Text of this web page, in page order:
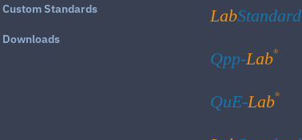
Custom Standards
Downloads
LabStandard
Qpp-Lab®
QuE-Lab®